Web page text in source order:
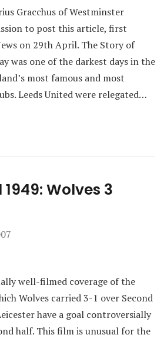
Gracchus of Westminster
to post this article, first
on 29th April. The Story of
was one of the darkest days in the
most famous and most
Leeds United were relegated…
Wolves 3
well-filmed coverage of the
Wolves carried 3-1 over Second
have a goal controversially
half. This film is unusual for the